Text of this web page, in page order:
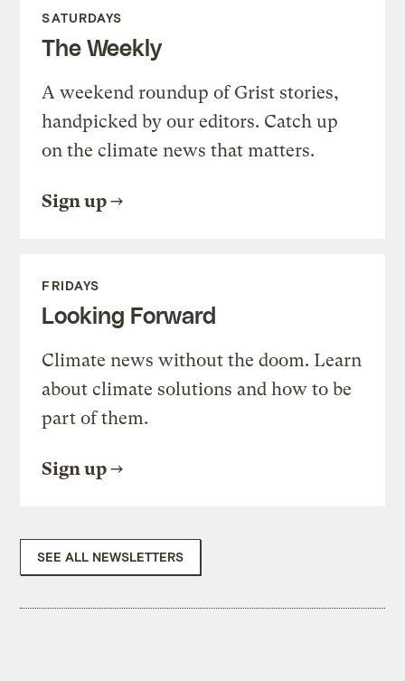
SATURDAYS
The Weekly
A weekend roundup of Grist stories,
handpicked by our editors. Catch up
on the climate news that matters.
Sign up
FRIDAYS
Looking Forward
Climate news without the doom. Learn
about climate solutions and how to be
part of them.
Sign up
SEE ALL NEWSLETTERS